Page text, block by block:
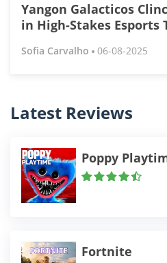
Yangon Galacticos
in High-Stakes Esports
Sofia Carvalho 06-08-2025
Latest Reviews
Poppy
Fortnite